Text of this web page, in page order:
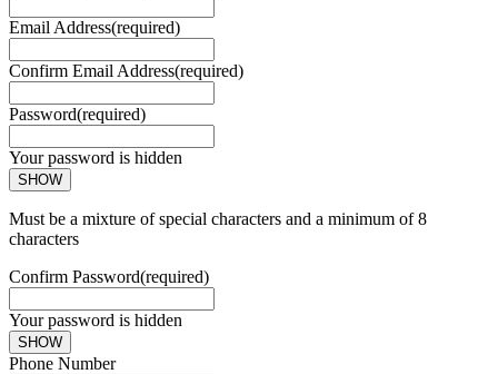
Email Address(required)
Confirm Email Address(required)
Password(required)
Your password is hidden
SHOW
Must be a mixture of special characters and a minimum of 8
characters
Confirm Password(required)
Your password is hidden
SHOW
Phone Number